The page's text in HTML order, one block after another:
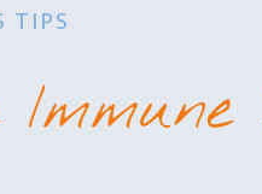
TIPS